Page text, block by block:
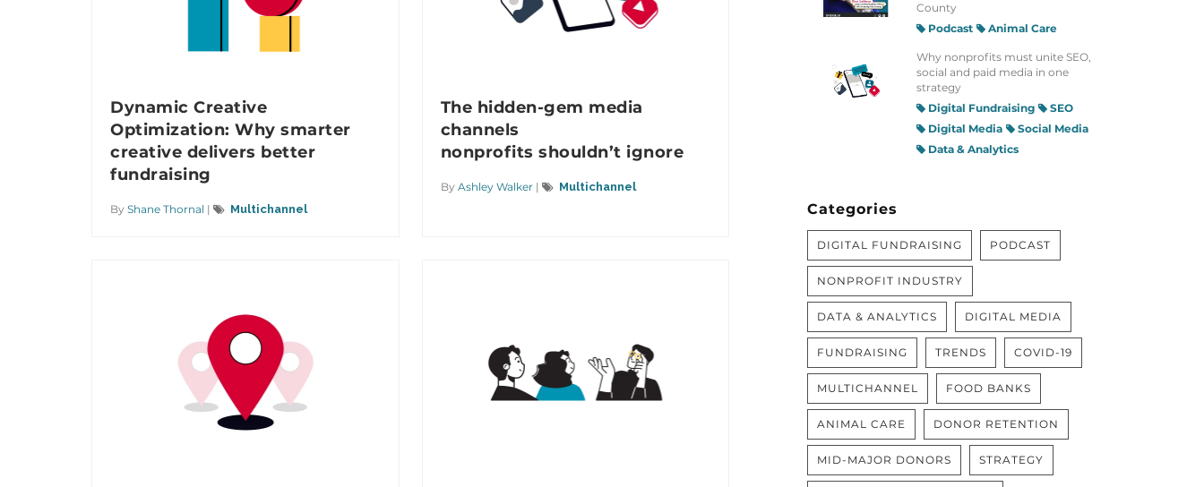
Dynamic Creative
Optimization: Why smarter
creative delivers better
fundraising
By Shane Thornal | Multichannel
The hidden-gem media
channels
nonprofits shouldn’t ignore
By Ashley Walker| Multichannel
County
Podcast
Animal Care
Why nonprofits must unite SEO,
social and paid media in one
strategy
Digital Fundraising
SEO
Digital Media
Social Media
Data & Analytics
Categories
DIGITAL FUNDRAISING PODCAST
NONPROFIT INDUSTRY
DATA & ANALYTICS DIGITAL MEDIA
FUNDRAISING TRENDS COVID-19
MULTICHANNEL FOOD BANKS
ANIMAL CARE DONOR RETENTION
MID-MAJOR DONORS STRATEGY